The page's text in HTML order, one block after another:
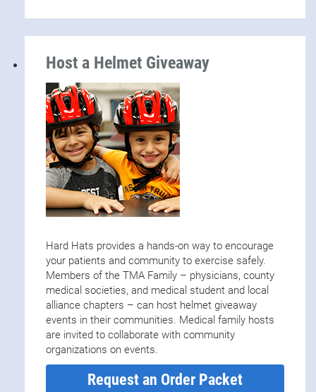
Host a Helmet Giveaway
Hard Hats provides a hands-on way to encourage
your patients and community to exercise safely.
Members of the TMA Family – physicians, county
medical societies, and medical student and local
alliance chapters – can host helmet giveaway
events in their communities. Medical family hosts
are invited to collaborate with community
organizations on events.
Request an Order Packet